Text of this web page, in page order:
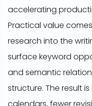
accelerating
Practical value
research into the
surface keyword
and semantic
structure. The result